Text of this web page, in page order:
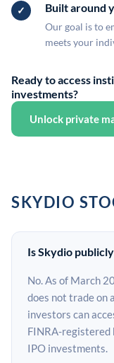
Built around
Our goal is to
meets your
Ready to access
investments?
Unlock private
SKYDIO
Is Skydio
No. As of March
does not trade on
investors can
FINRA-registered
IPO investments.